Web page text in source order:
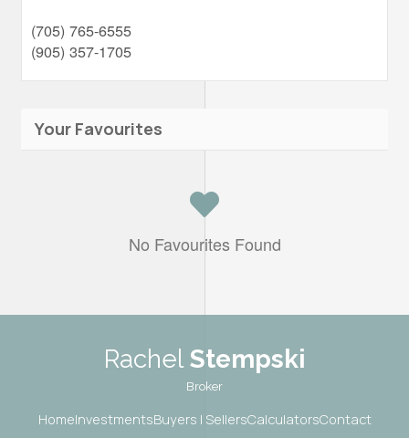
(705) 765-6555
(905) 357-1705
Your Favourites
No Favourites Found
Rachel Stempski
Broker
HomeInvestmentsBuyers | SellersCalculatorsContact